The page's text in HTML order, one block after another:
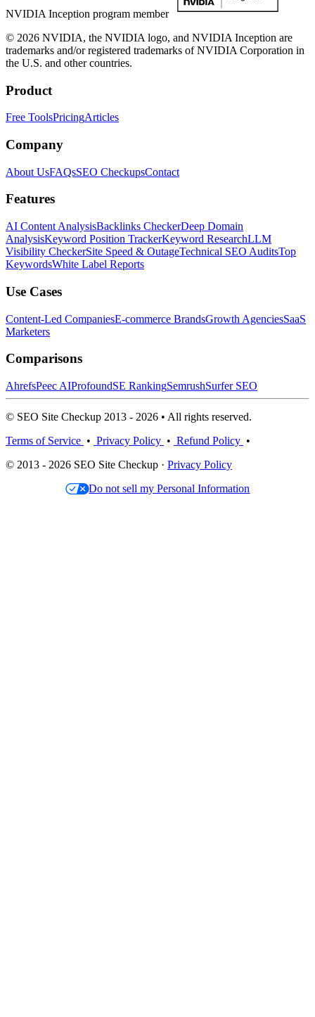
NVIDIA Inception program member
© 2026 NVIDIA, the NVIDIA logo, and NVIDIA Inception are
trademarks and/or registered trademarks of NVIDIA Corporation in
the U.S. and other countries.
Product
Free ToolsPricingArticles
Company
About UsFAQsSEO CheckupsContact
Features
AI Content AnalysisBacklinks CheckerDeep Domain
AnalysisKeyword Position TrackerKeyword ResearchLLM
Visibility CheckerSite Speed & OutageTechnical SEO AuditsTop
KeywordsWhite Label Reports
Use Cases
Content-Led CompaniesE-commerce BrandsGrowth AgenciesSaaS
Marketers
Comparisons
AhrefsPeec AIProfoundSE RankingSemrushSurfer SEO
© SEO Site Checkup 2013 - 2026 • All rights reserved.
Terms of Service • Privacy Policy • Refund Policy •
© 2013 - 2026 SEO Site Checkup · Privacy Policy
Do not sell my Personal Information